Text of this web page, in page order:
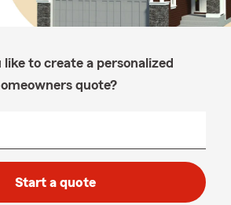
like to create a personalized
quote?
Start a quote